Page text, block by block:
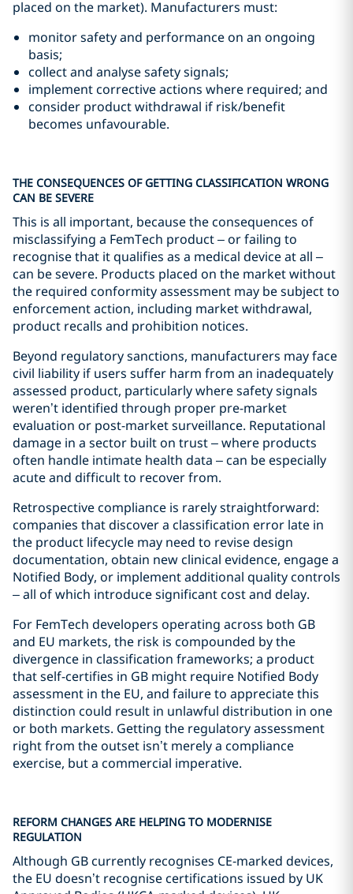
placed on the market). Manufacturers must:
monitor safety and performance on an ongoing
basis;
collect and analyse safety signals;
implement corrective actions where required; and
consider product withdrawal if risk/benefit
becomes unfavourable.
THE CONSEQUENCES OF GETTING CLASSIFICATION WRONG
CAN BE SEVERE
This is all important, because the consequences of
misclassifying a FemTech product – or failing to
recognise that it qualifies as a medical device at all –
can be severe. Products placed on the market without
the required conformity assessment may be subject to
enforcement action, including market withdrawal,
product recalls and prohibition notices.
Beyond regulatory sanctions, manufacturers may face
civil liability if users suffer harm from an inadequately
assessed product, particularly where safety signals
weren’t identified through proper pre-market
evaluation or post-market surveillance. Reputational
damage in a sector built on trust – where products
often handle intimate health data – can be especially
acute and difficult to recover from.
Retrospective compliance is rarely straightforward:
companies that discover a classification error late in
the product lifecycle may need to revise design
documentation, obtain new clinical evidence, engage a
Notified Body, or implement additional quality controls
– all of which introduce significant cost and delay.
For FemTech developers operating across both GB
and EU markets, the risk is compounded by the
divergence in classification frameworks; a product
that self-certifies in GB might require Notified Body
assessment in the EU, and failure to appreciate this
distinction could result in unlawful distribution in one
or both markets. Getting the regulatory assessment
right from the outset isn’t merely a compliance
exercise, but a commercial imperative.
REFORM CHANGES ARE HELPING TO MODERNISE
REGULATION
Although GB currently recognises CE‑marked devices,
the EU doesn’t recognise certifications issued by UK